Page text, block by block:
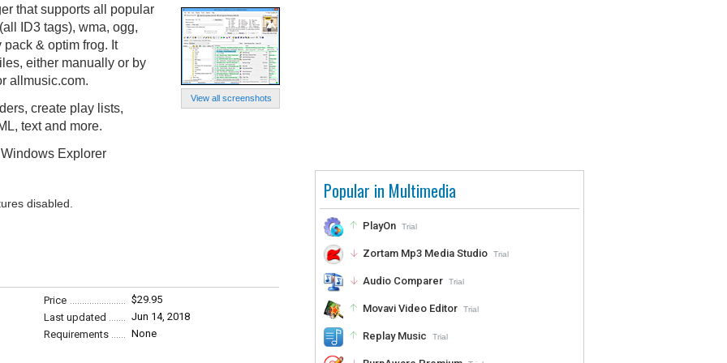
Popular in Multimedia
PlayOn Trial
Zortam Mp3 Media Studio Trial
Audio Comparer Trial
Movavi Video Editor Trial
Replay Music Trial
View all screenshots
that supports all popular
ID3 tags), wma, ogg,
& optim frog. It
either manually or by
allmusic.com.
create play lists,
text and more.
Explorer
disabled.
Price
$29.95
Last updated
Jun 14, 2018
Requirements
None